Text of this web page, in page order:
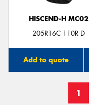
HISCEND-H MC02
205R16C 110R D
Add to quote
1